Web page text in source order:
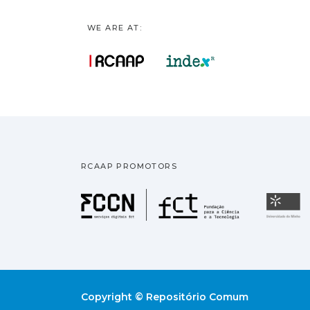
WE ARE AT:
RCAAP PROMOTORS
Fundação
Copyright © Repositório Comum